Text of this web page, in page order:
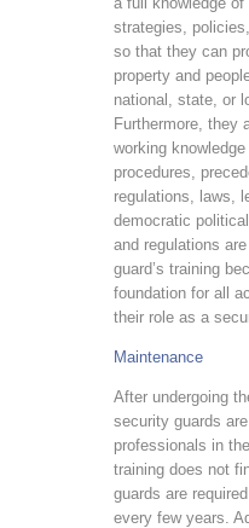
strategies,
so that they can
property and
national, state, or
Furthermore, they
working
procedures,
regulations, laws,
democratic
and regulations
guard’s training
foundation for all
their role as a
Maintenance
After undergoing
security guards
professionals in
training does not
guards are
every few years.